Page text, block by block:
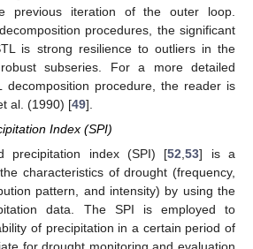
previous iteration of the outer loop.
procedures, the significant
is strong resilience to outliers in the
subseries. For a more detailed
decomposition procedure, the reader is
al. (1990) [49].
Index (SPI)
precipitation index (SPI) [52 ,53] is a
characteristics of drought (frequency,
pattern, and intensity) by using the
data. The SPI is employed to
of precipitation in a certain period of